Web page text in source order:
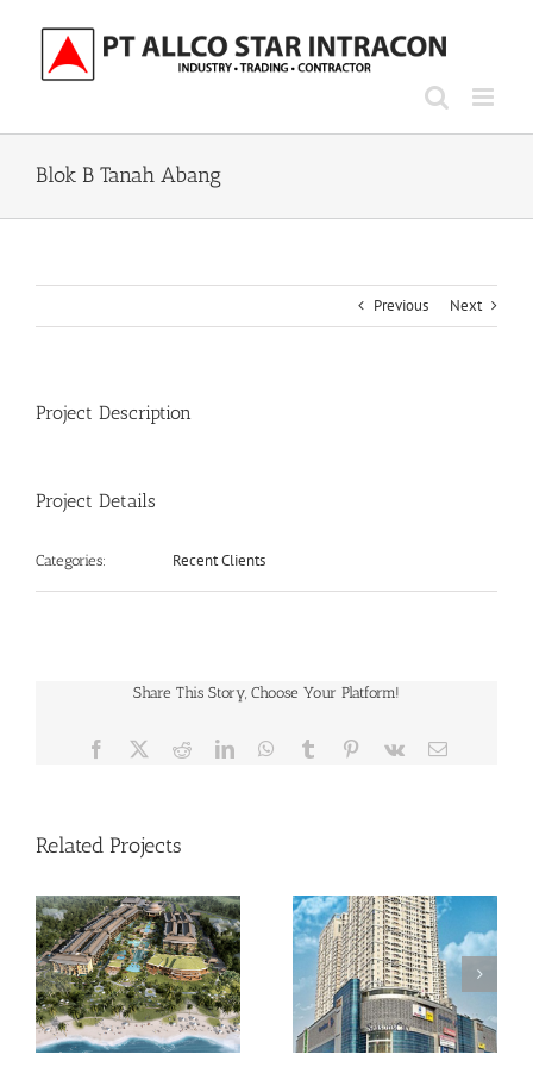
Blok B Tanah Abang
Previous Next
Project Description
Project Details
Categories: Recent Clients
Share This Story, Choose Your Platform!
Facebook RedditLinkedInWhatsApp
Tumblr Pinterest
Vk Email
Related Projects
Season City Green Lake